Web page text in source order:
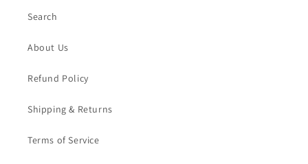
Search
About Us
Refund Policy
Shipping & Returns
Terms of Service